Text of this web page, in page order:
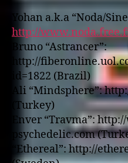
Yohan a.k.a “Noda/
http://
Bruno “Astrancer”:
http://
id=1822 (Brazil)
Ali “Mindsphere”:
(Turkey)
Enver “Travma”:
psychedelic.com
“Ethereal”: http://